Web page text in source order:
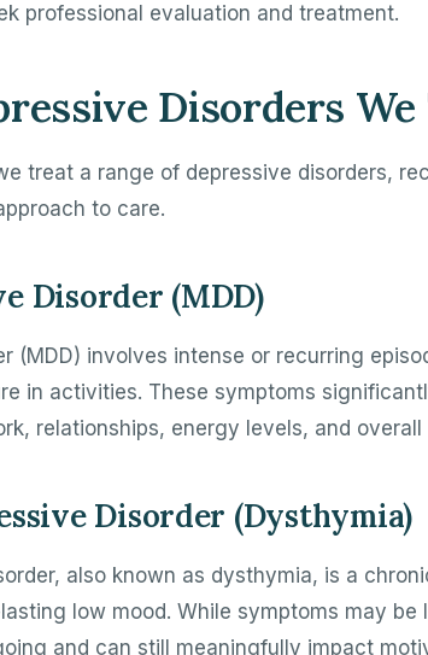
professional evaluation and treatment.
Disorders
treat a range of depressive disorders,
to care.
Disorder (MDD)
(MDD) involves intense or recurring
in activities. These symptoms
relationships, energy levels, and
Disorder (Dysthymia)
also known as dysthymia, is a
low mood. While symptoms may be
and can still meaningfully impact